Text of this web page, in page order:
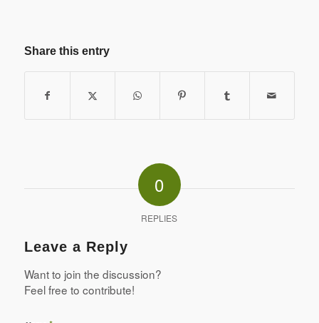
Share this entry
0
REPLIES
Leave a Reply
Want to join the discussion?
Feel free to contribute!